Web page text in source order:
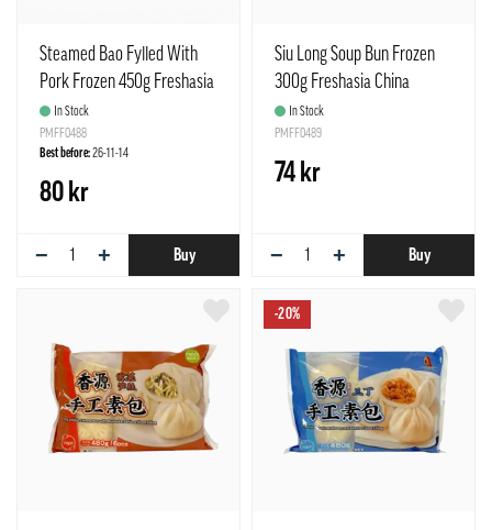
Steamed Bao Fylled With
Pork Frozen 450g Freshasia
ChinaIn Stock
PMFF0488
Best before:26-11-14
80 kr
− + Buy
Siu Long Soup Bun Frozen
300g Freshasia China
In Stock
PMFF0489
74 kr
− + Buy
-20%